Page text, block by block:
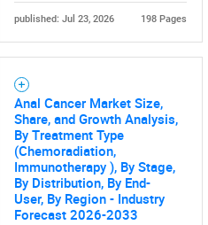
published: Jul 23, 2026 198 Pages
Anal Cancer Market Size,
Share, and Growth Analysis,
By Treatment Type
(Chemoradiation,
Immunotherapy ), By Stage,
By Distribution, By End-
User, By Region - Industry
Forecast 2026-2033